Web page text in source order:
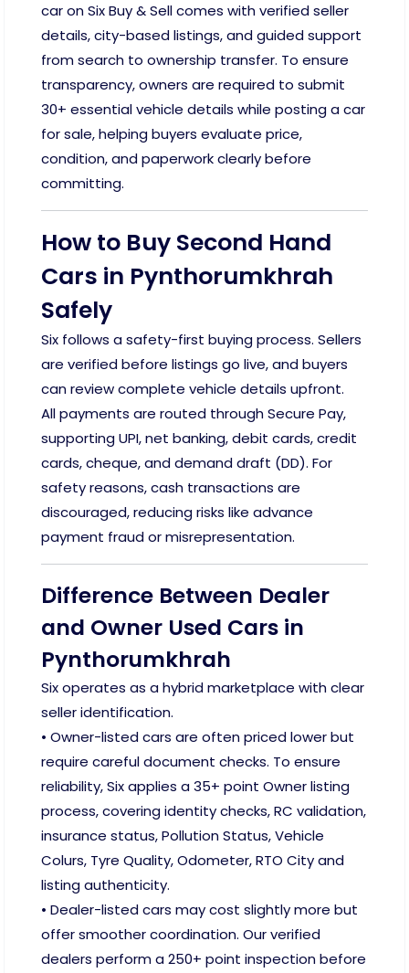
car on Six Buy & Sell comes with verified seller
details, city-based listings, and guided support
from search to ownership transfer. To ensure
transparency, owners are required to submit
30+ essential vehicle details while posting a car
for sale, helping buyers evaluate price,
condition, and paperwork clearly before
committing.
How to Buy Second Hand
Cars in Pynthorumkhrah
Safely
Six follows a safety-first buying process. Sellers
are verified before listings go live, and buyers
can review complete vehicle details upfront.
All payments are routed through Secure Pay,
supporting UPI, net banking, debit cards, credit
cards, cheque, and demand draft (DD). For
safety reasons, cash transactions are
discouraged, reducing risks like advance
payment fraud or misrepresentation.
Difference Between Dealer
and Owner Used Cars in
Pynthorumkhrah
Six operates as a hybrid marketplace with clear
seller identification.
• Owner-listed cars are often priced lower but
require careful document checks. To ensure
reliability, Six applies a 35+ point Owner listing
process, covering identity checks, RC validation,
insurance status, Pollution Status, Vehicle
Colurs, Tyre Quality, Odometer, RTO City and
listing authenticity.
• Dealer-listed cars may cost slightly more but
offer smoother coordination. Our verified
dealers perform a 250+ point inspection before